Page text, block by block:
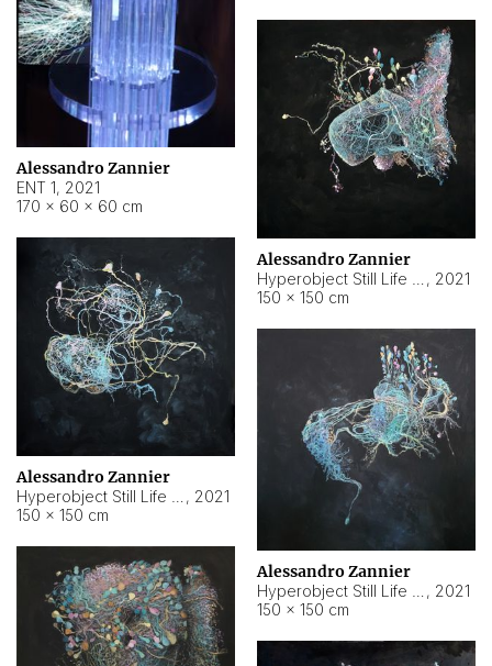
Alessandro Zannier
ENT 1, 2021
170 × 60 × 60 cm
Alessandro Zannier
, 2021
150 × 150 cm
Alessandro Zannier
, 2021
150 × 150 cm
Alessandro Zannier
, 2021
150 × 150 cm